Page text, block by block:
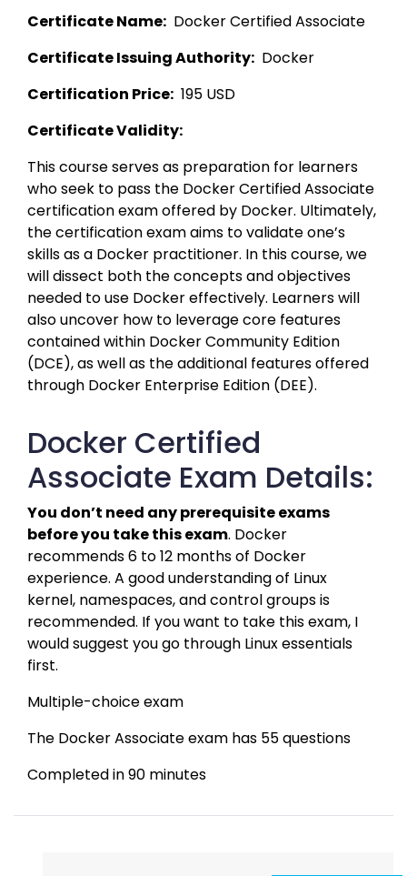
Certificate Name:
  Docker Certified Associate
Certificate Issuing Authority:
  Docker
Certification Price:
  195 USD
Certificate Validity:
This course serves as preparation for learners
who seek to pass the Docker Certified Associate
certification exam offered by Docker. Ultimately,
the certification exam aims to validate one’s
skills as a Docker practitioner. In this course, we
will dissect both the concepts and objectives
needed to use Docker effectively. Learners will
also uncover how to leverage core features
contained within Docker Community Edition
(DCE), as well as the additional features offered
through Docker Enterprise Edition (DEE).
Docker Certified
Associate Exam Details:
You don’t need any prerequisite exams
before you take this exam. Docker
recommends 6 to 12 months of Docker
experience. A good understanding of Linux
kernel, namespaces, and control groups is
recommended. If you want to take this exam, I
would suggest you go through Linux essentials
first.
Multiple-choice exam
The Docker Associate exam has 55 questions
Completed in 90 minutes